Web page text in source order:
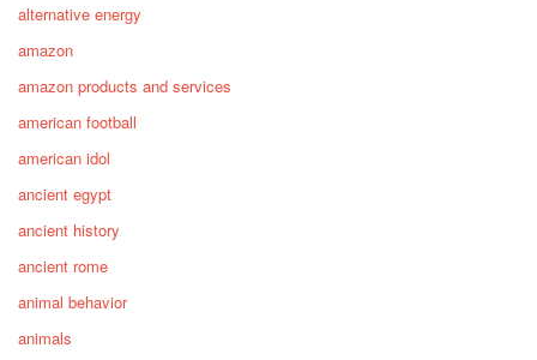
alternative energy
amazon
amazon products and services
american football
american idol
ancient egypt
ancient history
ancient rome
animal behavior
animals